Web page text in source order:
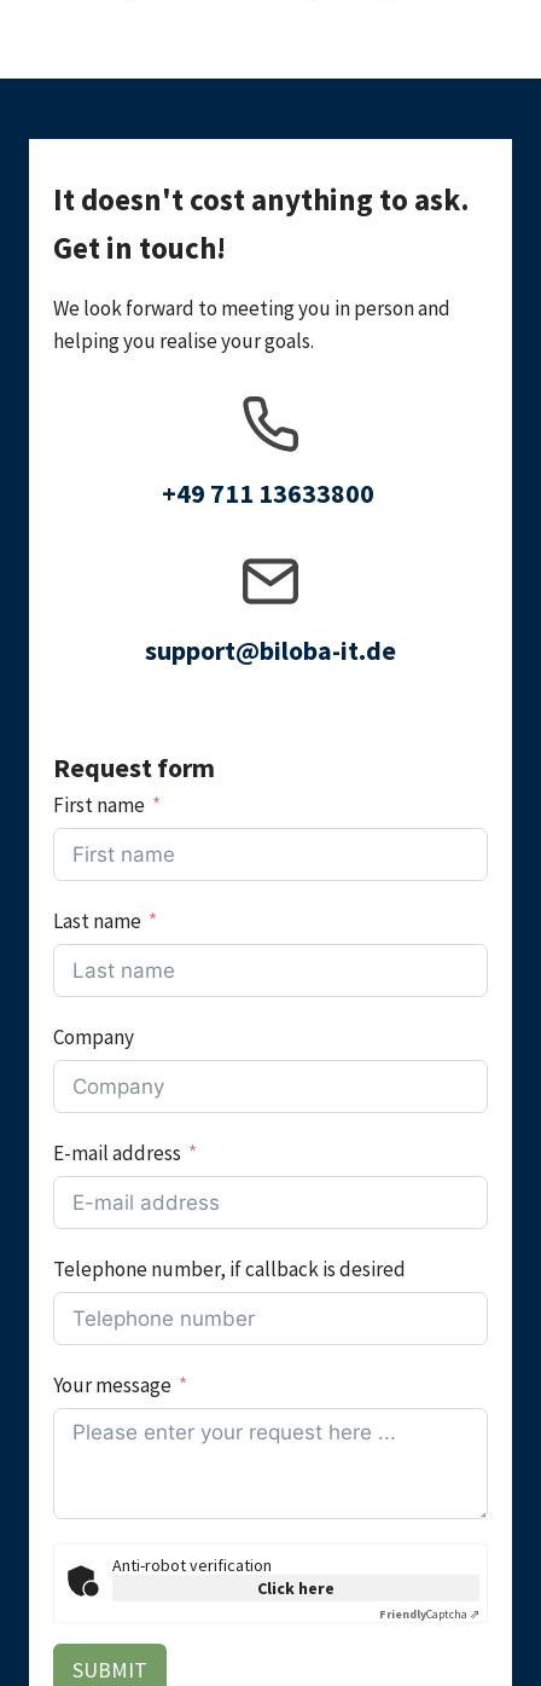
It doesn't cost anything to ask.
Get in touch!
We look forward to meeting you in person and
helping you realise your goals.
+49 711 13633800
support@biloba-it.de
Request form
First name
Last name
Company
E-mail address
Telephone number, if callback is desired
Your message
Anti-robot verification
Click here
FriendlyCaptcha ⇗
SUBMIT